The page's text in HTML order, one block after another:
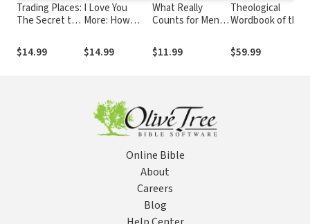
Trading Places:
The Secret to
You Want
$14.99
I Love You
More: How
Problems Can
Strengthen
$14.99
What Really
Counts for Men:
Discovering
What's Most
$11.99
Theological
Wordbook of the
TWOT
$59.99
Online Bible
About
Careers
Blog